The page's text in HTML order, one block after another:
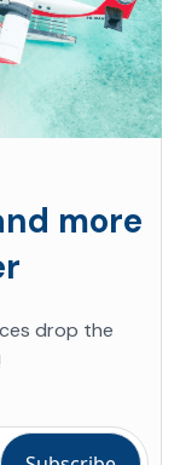
more
drop the